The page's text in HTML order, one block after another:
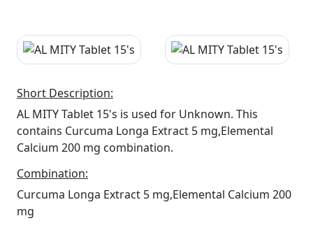
Short Description:
AL MITY Tablet 15's is used for Unknown. This
contains Curcuma Longa Extract 5 mg,Elemental
Calcium 200 mg combination.
Combination:
Curcuma Longa Extract 5 mg,Elemental Calcium 200
mg